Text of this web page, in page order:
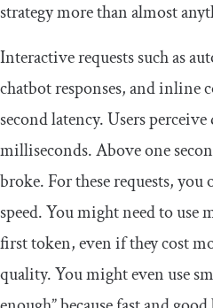
strategy more than almost
Interactive requests such as
chatbot responses, and inline
second latency. Users perceive
milliseconds. Above one
broke. For these requests,
speed. You might need to
first token, even if they cost
quality. You might even use